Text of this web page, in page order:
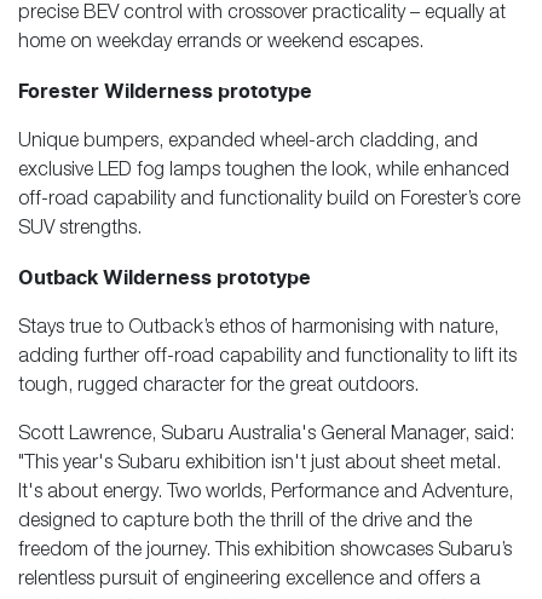
precise BEV control with crossover practicality – equally at
home on weekday errands or weekend escapes.
Forester Wilderness prototype
Unique bumpers, expanded wheel-arch cladding, and
exclusive LED fog lamps toughen the look, while enhanced
off-road capability and functionality build on Forester’s core
SUV strengths.
Outback Wilderness prototype
Stays true to Outback’s ethos of harmonising with nature,
adding further off-road capability and functionality to lift its
tough, rugged character for the great outdoors.
Scott Lawrence, Subaru Australia's General Manager, said:
"This year's Subaru exhibition isn't just about sheet metal.
It's about energy. Two worlds, Performance and Adventure,
designed to capture both the thrill of the drive and the
freedom of the journey. This exhibition showcases Subaru’s
relentless pursuit of engineering excellence and offers a